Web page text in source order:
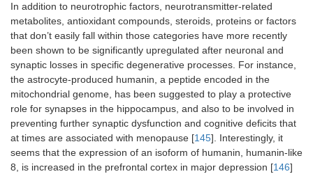
In addition to neurotrophic factors, neurotransmitter-related
metabolites, antioxidant compounds, steroids, proteins or factors
that don’t easily fall within those categories have more recently
been shown to be significantly upregulated after neuronal and
synaptic losses in specific degenerative processes. For instance,
the astrocyte-produced humanin, a peptide encoded in the
mitochondrial genome, has been suggested to play a protective
role for synapses in the hippocampus, and also to be involved in
preventing further synaptic dysfunction and cognitive deficits that
at times are associated with menopause [145]. Interestingly, it
seems that the expression of an isoform of humanin, humanin-like
8, is increased in the prefrontal cortex in major depression [146]